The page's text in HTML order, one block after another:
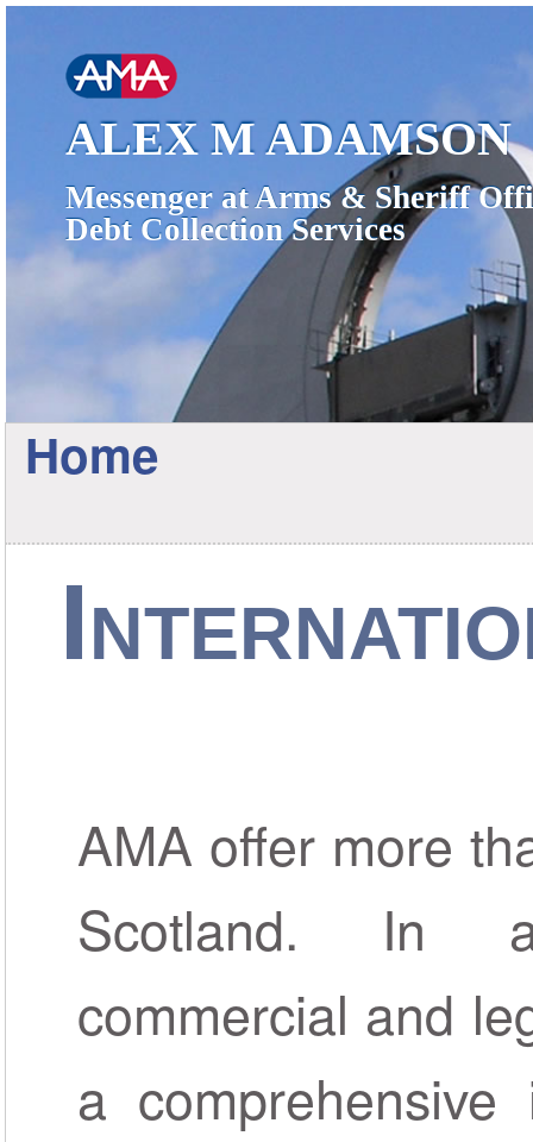
ALEX M ADAMSON
Messenger at Arms & Sheriff
Debt Collection Services
Home
AMA offer more
Scotland. In
commercial and
a